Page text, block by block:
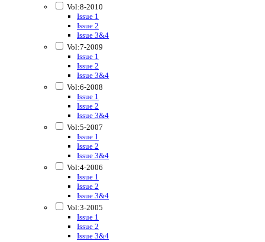
Vol:8-2010
Issue 1
Issue 2
Issue 3&4
Vol:7-2009
Issue 1
Issue 2
Issue 3&4
Vol:6-2008
Issue 1
Issue 2
Issue 3&4
Vol:5-2007
Issue 1
Issue 2
Issue 3&4
Vol:4-2006
Issue 1
Issue 2
Issue 3&4
Vol:3-2005
Issue 1
Issue 2
Issue 3&4